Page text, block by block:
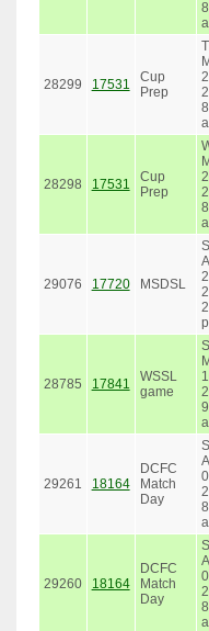
28299 17531
Cup
Prep
28298 17531
Cup
Prep
29076 17720 MSDSL
28785 17841
WSSL
game
29261 18164
DCFC
Match
Day
29260 18164
DCFC
Match
Day